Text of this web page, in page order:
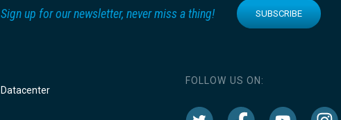
Sign up for our newsletter, never miss a thing! SUBSCRIBE
Datacenter
FOLLOW US ON: